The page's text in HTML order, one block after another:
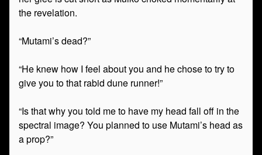
the revelation.
“Mutami’s dead?”
“He knew how I feel about you and he chose to try to
give you to that rabid dune runner!”
“Is that why you told me to have my head fall off in the
spectral image? You planned to use Mutami’s head as
a prop?”